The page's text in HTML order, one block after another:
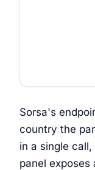
Sorsa's
country the
in a single
panel exposes